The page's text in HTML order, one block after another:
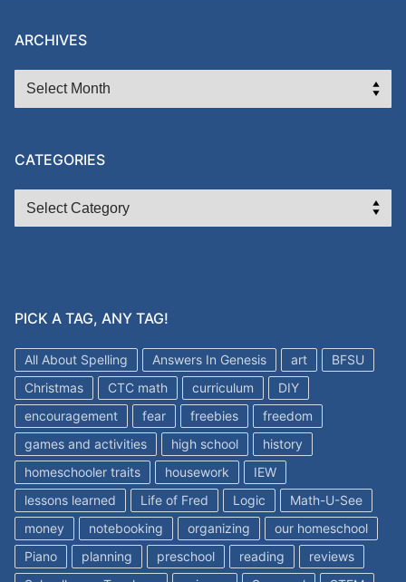
ARCHIVES
ARCHIVES
CATEGORIES
CATEGORIES
PICK A TAG, ANY TAG!
All About Spelling Answers In Genesis art
BFSU
Christmas
CTC math curriculum
DIY
encouragement
fear freebies
freedom
games and activities
high school
history
homeschooler traits
housework
IEW
lessons learned
Life of Fred Logic
Math-U-See
money
notebooking organizing
our homeschool
Piano
planning preschool reading
reviews